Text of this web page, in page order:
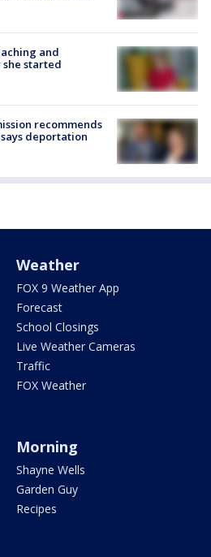
and
started
recommends
deportation
Weather
FOX 9 Weather App
Forecast
School Closings
Live Weather Cameras
Traffic
FOX Weather
Morning
Shayne Wells
Garden Guy
Recipes